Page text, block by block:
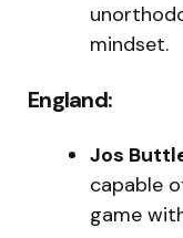
mindset.
England:
Jos
capable
game